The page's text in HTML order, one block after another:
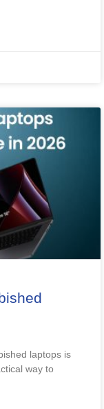
laptops is
way to